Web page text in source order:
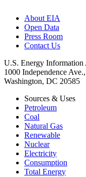
About EIA
Open Data
Press Room
Contact Us
U.S. Energy Information
1000 Independence
Washington, DC 20585
Sources & Uses
Petroleum
Coal
Natural Gas
Renewable
Nuclear
Electricity
Consumption
Total Energy